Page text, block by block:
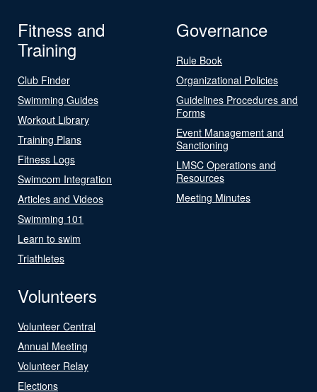
Fitness and
Training
Club Finder
Swimming Guides
Workout Library
Training Plans
Fitness Logs
Swimcom Integration
Articles and Videos
Swimming 101
Learn to swim
Triathletes
Governance
Rule Book
Organizational Policies
Guidelines Procedures and
Forms
Event Management and
Sanctioning
LMSC Operations and
Resources
Meeting Minutes
Volunteers
Volunteer Central
Annual Meeting
Volunteer Relay
Elections